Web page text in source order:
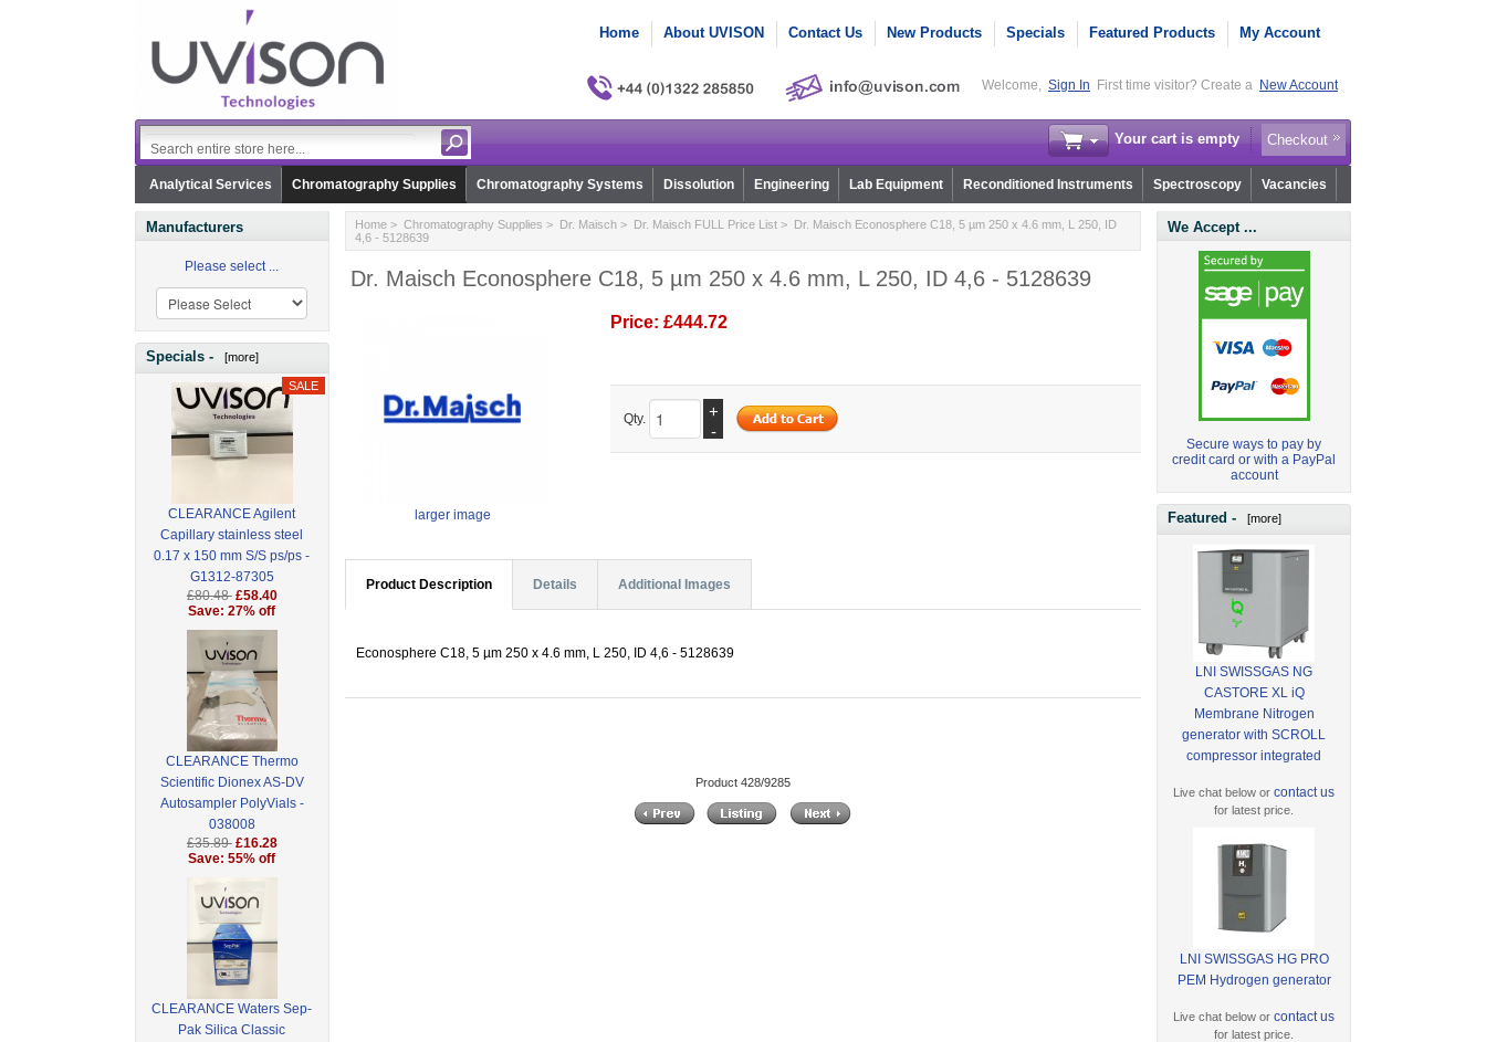
Home About UVISON Contact Us New Products Specials Featured Products My Account
Welcome, Sign In First time visitor? Create a New Account
Your cart is empty Checkout
Analytical Services Chromatography Supplies Chromatography Systems Dissolution Engineering Lab Equipment Reconditioned Instruments Spectroscopy Vacancies
Manufacturers
Please select ...
Specials - [more]
CLEARANCE Agilent
Capillary stainless steel
0.17 x 150 mm S/S ps/ps -
G1312-87305
£80.48 £58.40
Save: 27% off
CLEARANCE Thermo
Scientific Dionex AS-DV
Autosampler PolyVials -
038008
£35.89 £16.28
Save: 55% off
CLEARANCE Waters Sep-
Pak Silica Classic
Home> Chromatography Supplies > Dr. Maisch> Dr. Maisch FULL Price List> Dr. Maisch Econosphere C18, 5 µm 250 x 4.6 mm, L 250, ID
4,6 - 5128639
Dr. Maisch Econosphere C18, 5 µm 250 x 4.6 mm, L 250, ID 4,6 - 5128639
larger image
Price: £444.72
Qty.
+
-
Product Description Details Additional Images
Econosphere C18, 5 µm 250 x 4.6 mm, L 250, ID 4,6 - 5128639
Product 428/9285
We Accept ...
Secure ways to pay by
credit card or with a PayPal
account
Featured - [more]
LNI SWISSGAS NG
CASTORE XL iQ
Membrane Nitrogen
generator with SCROLL
compressor integrated
Live chat below orcontact us
for latest price.
LNI SWISSGAS HG PRO
PEM Hydrogen generator
Live chat below orcontact us
for latest price.